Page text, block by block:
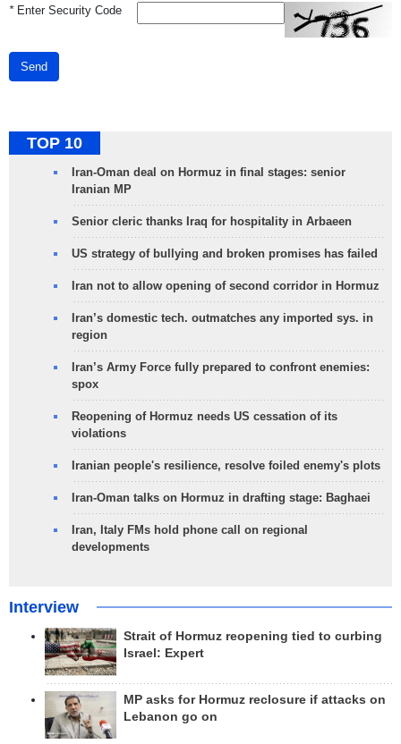
*Enter Security Code
Send
TOP 10
Iran-Oman deal on Hormuz in final stages: senior
Iranian MP
Senior cleric thanks Iraq for hospitality in Arbaeen
US strategy of bullying and broken promises has failed
Iran not to allow opening of second corridor in Hormuz
Iran’s domestic tech. outmatches any imported sys. in
region
Iran’s Army Force fully prepared to confront enemies:
spox
Reopening of Hormuz needs US cessation of its
violations
Iranian people's resilience, resolve foiled enemy's plots
Iran-Oman talks on Hormuz in drafting stage: Baghaei
Iran, Italy FMs hold phone call on regional
developments
Interview
Strait of Hormuz reopening tied to curbing
Israel: Expert
MP asks for Hormuz reclosure if attacks on
Lebanon go on